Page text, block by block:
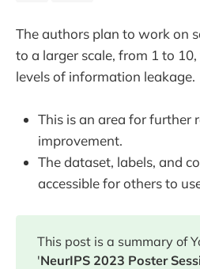
The authors plan to work on
to a larger scale, from 1 to
levels of information leakage.
This is an area for further
improvement.
The dataset, labels, and
accessible for others to
This post is a summary of
'NeurIPS 2023 Poster